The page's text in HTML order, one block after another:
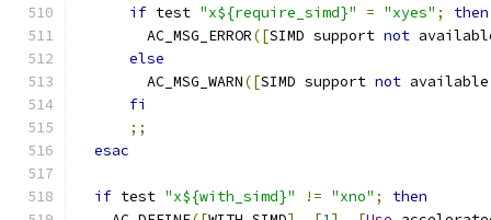
if test "x${require_simd}" = "xyes" ;
then
        AC_MSG_ERROR
([SIMD support not
else
        AC_MSG_WARN
([SIMD support not
fi
;;
esac
if test "x${with_simd}" != "xno" ;
then